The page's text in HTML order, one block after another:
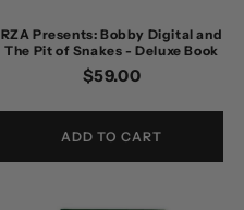
RZA Presents: Bobby Digital and
The Pit of Snakes - Deluxe Book
Regular
$59.00
ADD TO CART